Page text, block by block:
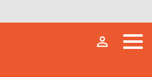
person_outline